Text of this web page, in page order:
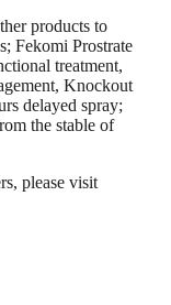
products to
Fekomi Prostrate
treatment,
Knockout
delayed spray;
the stable of
please visit